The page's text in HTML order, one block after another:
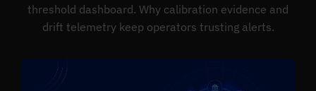
threshold dashboard. Why calibration evidence and
drift telemetry keep operators trusting alerts.